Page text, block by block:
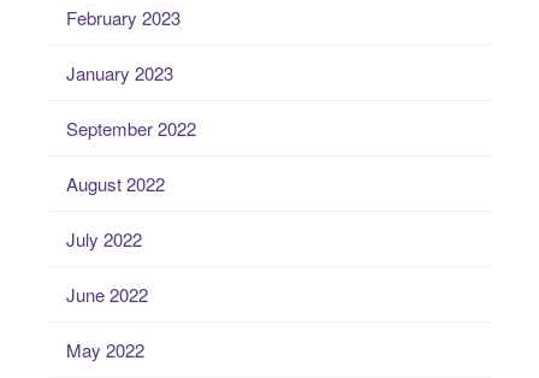
February 2023
January 2023
September 2022
August 2022
July 2022
June 2022
May 2022